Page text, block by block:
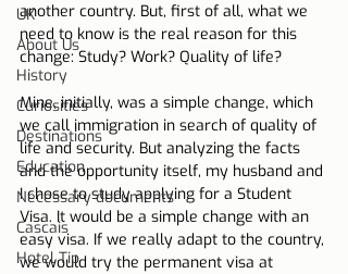
UK
About Us
History
Curiosities
Destinations
Education
Necessary documents
Cascais
Hotel Tip
another country. But, first of all, what we
need to know is the real reason for this
change: Study? Work? Quality of life?
Mine, initially, was a simple change, which
we call immigration in search of quality of
life and security. But analyzing the facts
and the opportunity itself, my husband and
I chose to study applying for a Student
Visa. It would be a simple change with an
easy visa. If we really adapt to the country,
we would try the permanent visa at